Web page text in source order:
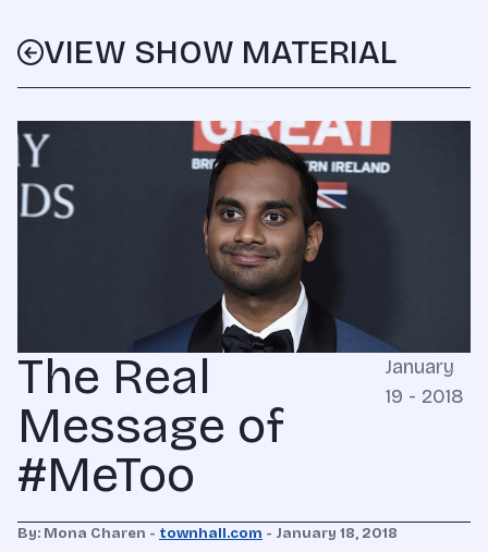
VIEW SHOW MATERIAL
The Real
Message of
#MeToo
January
19 - 2018
By: Mona Charen - townhall.com - January 18, 2018